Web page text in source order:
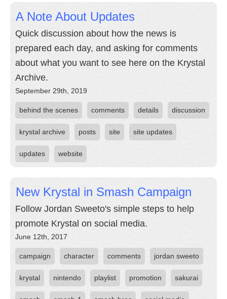
A Note About Updates
Quick discussion about how the news is
prepared each day, and asking for comments
about what you want to see here on the Krystal
Archive.
September 29th, 2019
behind the scenes comments details discussion
krystal archive posts site site updates
updates website
New Krystal in Smash Campaign
Follow Jordan Sweeto's simple steps to help
promote Krystal on social media.
June 12th, 2017
campaign character comments jordan sweeto
krystal nintendo playlist promotion sakurai